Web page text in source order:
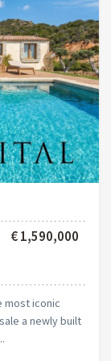
€ 1,590,000
most iconic
a newly built